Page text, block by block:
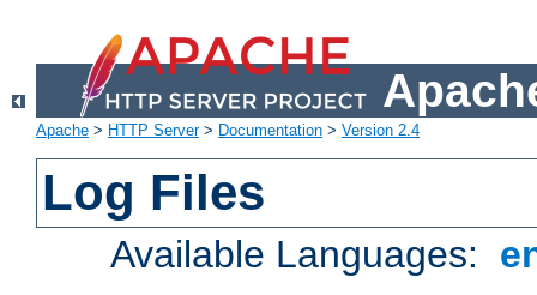
Apache > HTTP Server> Documentation > Version 2.4
Log Files
Available Languages: